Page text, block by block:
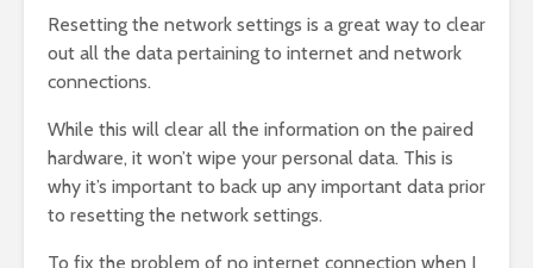
Resetting the network settings is a great way to clear
out all the data pertaining to internet and network
connections.
While this will clear all the information on the paired
hardware, it won’t wipe your personal data. This is
why it’s important to back up any important data prior
to resetting the network settings.
To fix the problem of no internet connection when I